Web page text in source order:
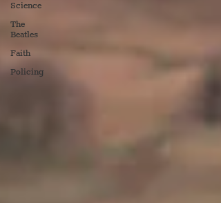
Science
The
Beatles
Faith
Policing